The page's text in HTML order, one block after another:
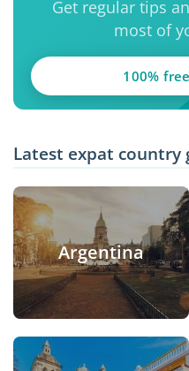
Get regular tips
most of
100%
Latest expat country
Argentina